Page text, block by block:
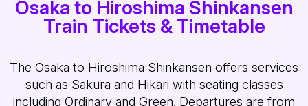
Osaka to Hiroshima Shinkansen
Train Tickets & Timetable
The Osaka to Hiroshima Shinkansen offers services
such as Sakura and Hikari with seating classes
including Ordinary and Green. Departures are from